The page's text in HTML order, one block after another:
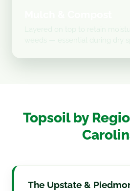
Topsoil by
The Upstate &